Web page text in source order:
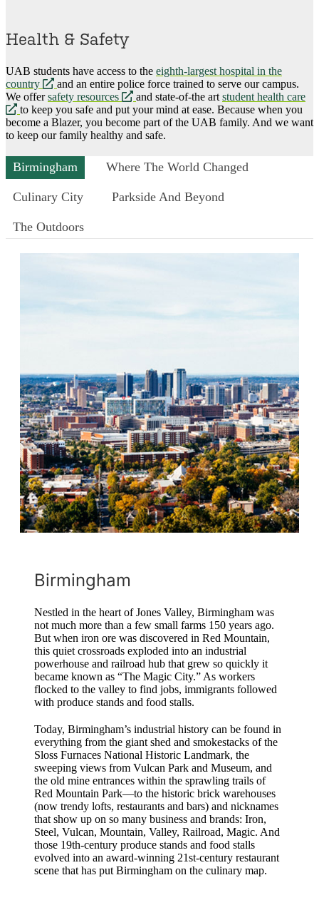
Health & Safety
UAB students have access to the eighth-largest hospital in the
country
opens
a
new
website
and an entire police force trained to serve our campus.
We offersafety resources
opens
a
new
website
and state-of-the artstudent health care
opens
a
new
to keep you safe and put your mind at ease. Because when you
become a Blazer, you become part of the UAB family. And we want
to keep our family healthy and safe.
Birmingham Where The World Changed
Culinary City Parkside And Beyond
The Outdoors
Birmingham
Nestled in the heart of Jones Valley, Birmingham was
not much more than a few small farms 150 years ago.
But when iron ore was discovered in Red Mountain,
this quiet crossroads exploded into an industrial
powerhouse and railroad hub that grew so quickly it
became known as “The Magic City.” As workers
flocked to the valley to find jobs, immigrants followed
with produce stands and food stalls.
Today, Birmingham’s industrial history can be found in
everything from the giant shed and smokestacks of the
Sloss Furnaces National Historic Landmark, the
sweeping views from Vulcan Park and Museum, and
the old mine entrances within the sprawling trails of
Red Mountain Park—to the historic brick warehouses
(now trendy lofts, restaurants and bars) and nicknames
that show up on so many business and brands: Iron,
Steel, Vulcan, Mountain, Valley, Railroad, Magic. And
those 19th-century produce stands and food stalls
evolved into an award-winning 21st-century restaurant
scene that has put Birmingham on the culinary map.